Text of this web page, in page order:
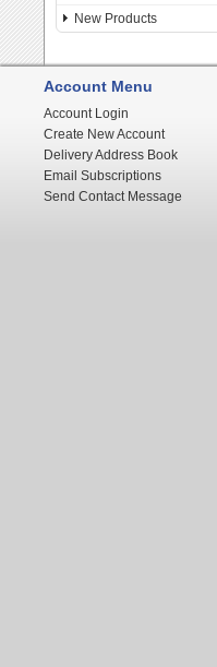
New Products
Account Menu
Account Login
Create New Account
Delivery Address Book
Email Subscriptions
Send Contact Message